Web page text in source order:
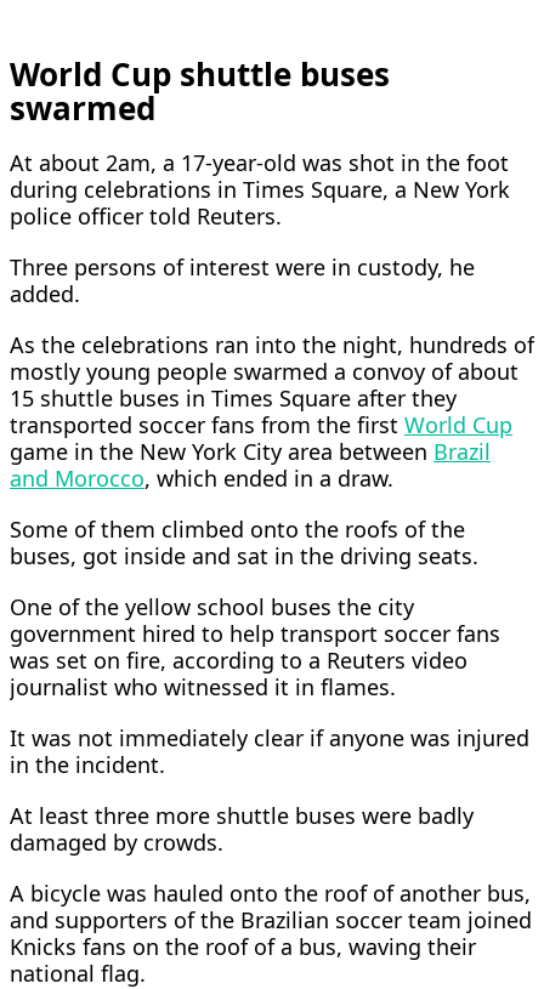
World Cup shuttle buses
swarmed
At about 2am, a 17-year-old was shot in the foot
during celebrations in Times Square, a New York
police ​officer told Reuters.
Three persons of interest were in custody, he
added.
As the celebrations ran into the night, hundreds of
mostly young people ​swarmed a convoy of about
15 shuttle buses in Times Square after they
transported soccer fans from the first World Cup
game in the New York City area between Brazil
and Morocco, which ended in a draw.
Some of them climbed onto the roofs of the
buses, got inside and sat in the driving seats.
​One of the yellow school buses the city
government hired to help transport soccer fans
was set on fire, according to a ​Reuters video
journalist who witnessed it in flames.
It was not immediately clear if anyone was injured
in the incident.
At least three more shuttle ‌buses were ⁠badly
damaged by crowds.
A bicycle was hauled onto the roof of another bus,
and supporters of the Brazilian soccer team joined
Knicks fans on the roof of a bus, waving their
national flag.